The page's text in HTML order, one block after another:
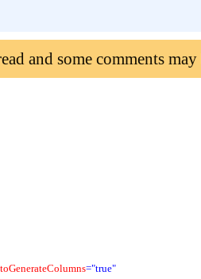
and some comments may
="true"